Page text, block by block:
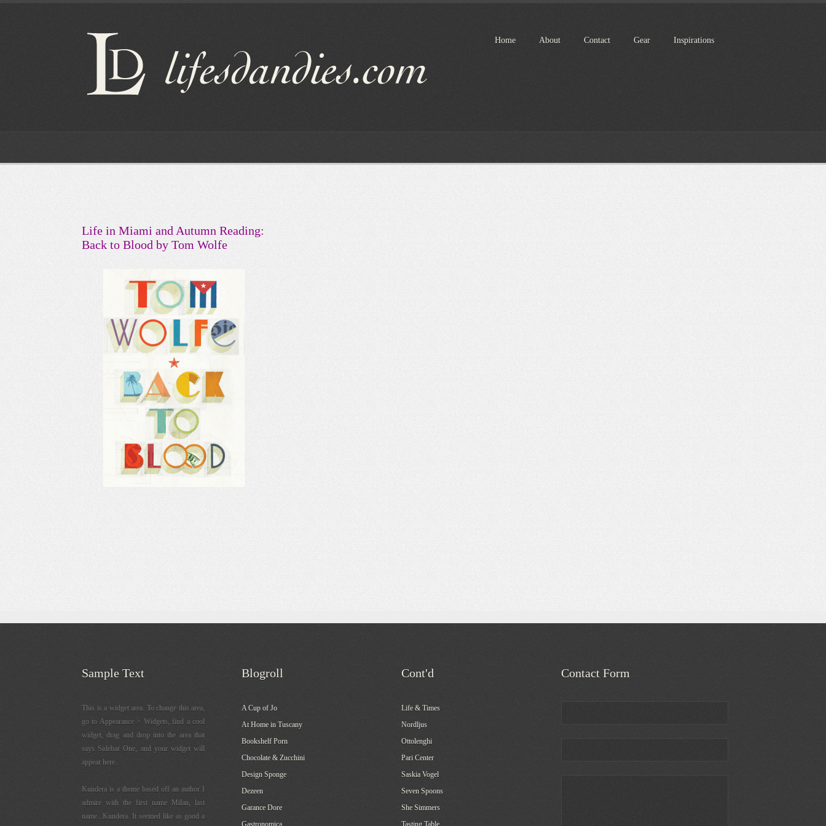
Home About Contact Gear Inspirations
Life in Miami and Autumn Reading:
Back to Blood by Tom Wolfe
Sample Text
This is a widget area. To change this area,
go to Appearance > Widgets, find a cool
widget, drag and drop into the area that
says Sidebar One, and your widget will
appear here.
Kundera is a theme based off an author I
admire with the first name Milan, last
name...Kundera. It seemed like as good a
Blogroll
A Cup of Jo
At Home in Tuscany
Bookshelf Porn
Chocolate & Zucchini
Design Sponge
Dezeen
Garance Dore
Gastronomica
Cont'd
Life & Times
Nordljus
Ottolenghi
Pari Center
Saskia Vogel
Seven Spoons
She Simmers
Tasting Table
Contact Form